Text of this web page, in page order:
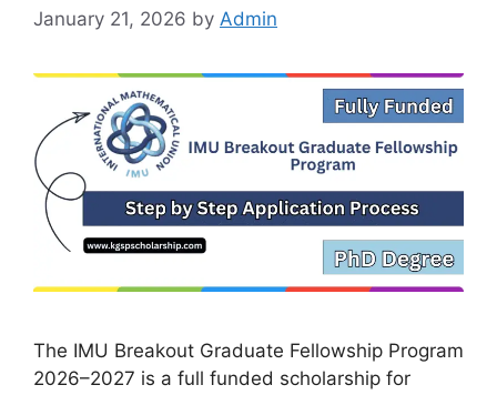
January 21, 2026 by Admin
The IMU Breakout Graduate Fellowship Program
2026–2027 is a full funded scholarship for